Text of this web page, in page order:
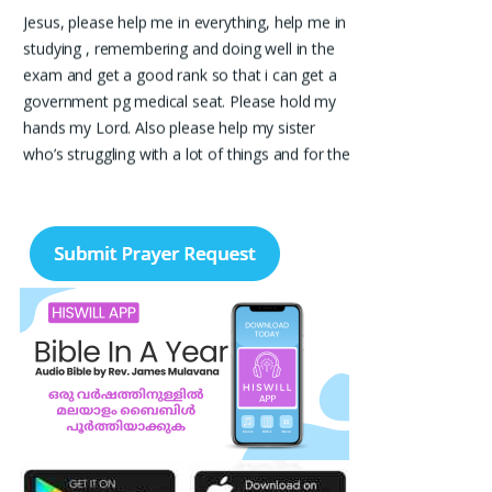
Jesus, please help me in everything, help me in
studying , remembering and doing well in the
exam and get a good rank so that i can get a
government pg medical seat. Please hold my
hands my Lord. Also please help my sister
who’s struggling with a lot of things and for the
I am in a lot of financial trouble and I need
atleast 25 lakhs to survive. Please pray for me.
Renju Cherian, Bangalore
Praise the lord My name is Angel I have
finished my MBA hospital and Healthcare
management recently. I searching for job but I
didn't get a Job still. Please pray for me to get
a Job. I am single child my family depends in
me so I should get Job. Please pray for me.